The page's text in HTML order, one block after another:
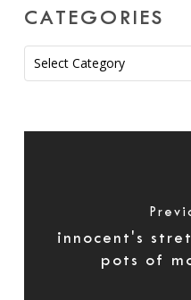
CATEGORIES
Categories
Select Category
innocent's
pots of